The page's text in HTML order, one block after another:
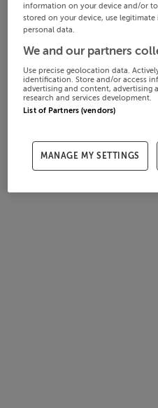
information on your device and/or
stored on your device, use
personal data.
We and our partners
Use precise geolocation data.
identification. Store and/or access
advertising and content, advertising
research and services development.
List of Partners (vendors)
MANAGE MY SETTINGS